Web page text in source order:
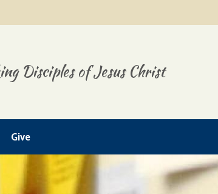
Disciples of Jesus Christ
Give